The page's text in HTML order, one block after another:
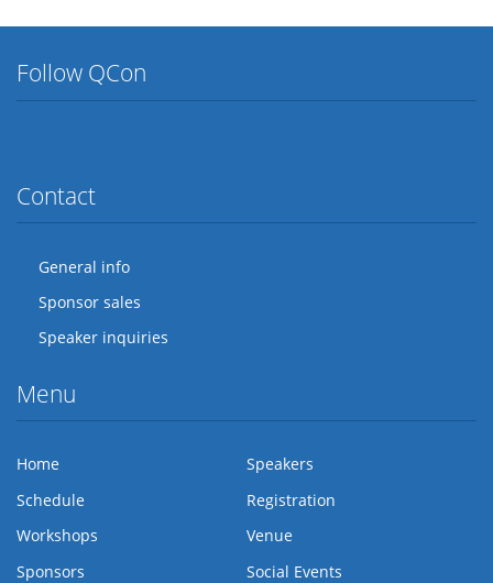
Follow QCon
Contact
General info
Sponsor sales
Speaker inquiries
Menu
Home
Speakers
Schedule
Registration
Workshops
Venue
Sponsors
Social Events